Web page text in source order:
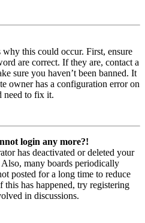
why this could occur. First, ensure
are correct. If they are, contact a
sure you haven’t been banned. It
owner has a configuration error on
need to fix it.
login any more?!
has deactivated or deleted your
many boards periodically
posted for a long time to reduce
this has happened, try registering
in discussions.